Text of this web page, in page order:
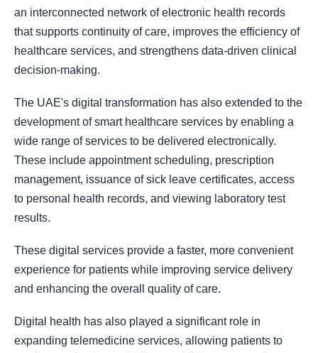
an interconnected network of electronic health records
that supports continuity of care, improves the efficiency of
healthcare services, and strengthens data-driven clinical
decision-making.
The UAE's digital transformation has also extended to the
development of smart healthcare services by enabling a
wide range of services to be delivered electronically.
These include appointment scheduling, prescription
management, issuance of sick leave certificates, access
to personal health records, and viewing laboratory test
results.
These digital services provide a faster, more convenient
experience for patients while improving service delivery
and enhancing the overall quality of care.
Digital health has also played a significant role in
expanding telemedicine services, allowing patients to